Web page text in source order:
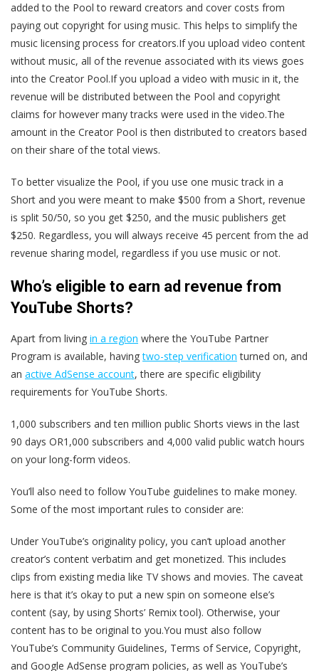
added to the Pool to reward creators and cover costs from
paying out copyright for using music. This helps to simplify the
music licensing process for creators.If you upload video content
without music, all of the revenue associated with its views goes
into the Creator Pool.If you upload a video with music in it, the
revenue will be distributed between the Pool and copyright
claims for however many tracks were used in the video.The
amount in the Creator Pool is then distributed to creators based
on their share of the total views.
To better visualize the Pool, if you use one music track in a
Short and you were meant to make $500 from a Short, revenue
is split 50/50, so you get $250, and the music publishers get
$250. Regardless, you will always receive 45 percent from the ad
revenue sharing model, regardless if you use music or not.
Who’s eligible to earn ad revenue from
YouTube Shorts?
Apart from living in a region where the YouTube Partner
Program is available, havingtwo-step verification turned on, and
an active AdSense account, there are specific eligibility
requirements for YouTube Shorts.
1,000 subscribers and ten million public Shorts views in the last
90 days OR1,000 subscribers and 4,000 valid public watch hours
on your long-form videos.
You’ll also need to follow YouTube guidelines to make money.
Some of the most important rules to consider are:
Under YouTube’s originality policy, you can’t upload another
creator’s content verbatim and get monetized. This includes
clips from existing media like TV shows and movies. The caveat
here is that it’s okay to put a new spin on someone else’s
content (say, by using Shorts’ Remix tool). Otherwise, your
content has to be original to you.You must also follow
YouTube’s Community Guidelines, Terms of Service, Copyright,
and Google AdSense program policies, as well as YouTube’s